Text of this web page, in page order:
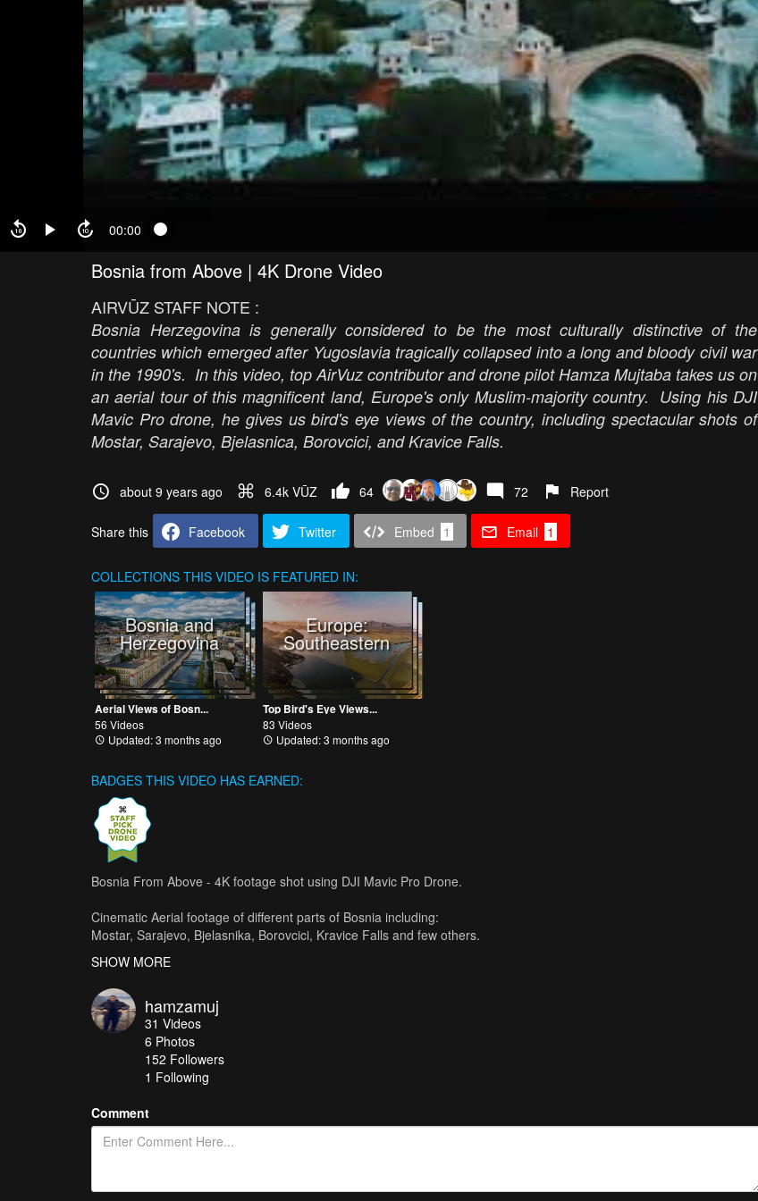
00:00
Bosnia from Above | 4K Drone Video
AIRVŪZ STAFF NOTE :
Bosnia Herzegovina is generally considered to be the most culturally distinctive of the
countries which emerged after Yugoslavia tragically collapsed into a long and bloody civil war
in the 1990's. In this video, top AirVuz contributor and drone pilot Hamza Mujtaba takes us on
an aerial tour of this magnificent land, Europe's only Muslim-majority country. Using his DJI
Mavic Pro drone, he gives us bird's eye views of the country, including spectacular shots of
Mostar, Sarajevo, Bjelasnica, Borovcici, and Kravice Falls.
about 9 years ago 6.4k VŪZ 64 72 Report
Share this Facebook Twitter Embed 1 Email 1
COLLECTIONS THIS VIDEO IS FEATURED IN:
Bosnia and
Herzegovina
Aerial Views of Bosn...
56 Videos
Updated: 3 months ago
Europe:
Southeastern
Top Bird's Eye Views...
83 Videos
Updated: 3 months ago
BADGES THIS VIDEO HAS EARNED:
Bosnia From Above - 4K footage shot using DJI Mavic Pro Drone.
Cinematic Aerial footage of different parts of Bosnia including:
Mostar, Sarajevo, Bjelasnika, Borovcici, Kravice Falls and few others.
Filmed entirely using DJI Mavic Pro, edited using Final Cut Pro X. 4K 30fps.
Music: Azaleh - Forever In My Heart
Check out my youtube channel for more vids and remember to subscribe!
www.youtube.com/hamzamuj
SHOW MORE
hamzamuj
31 Videos
6 Photos
152 Followers
1 Following
Comment